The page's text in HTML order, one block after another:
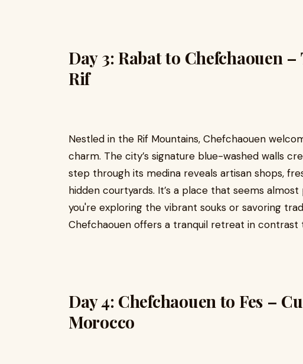
Day 3: Rabat to Chefchaouen
Rif
Nestled in the Rif Mountains, Chefchaouen
charm. The city’s signature blue-washed walls
step through its medina reveals artisan shops,
hidden courtyards. It’s a place that seems
you're exploring the vibrant souks or savoring
Chefchaouen offers a tranquil retreat in contrast
Day 4: Chefchaouen to Fes –
Morocco